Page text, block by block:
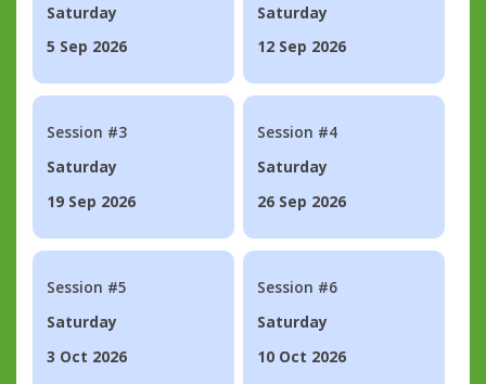
Saturday
5 Sep 2026
Saturday
12 Sep 2026
Session #3
Saturday
19 Sep 2026
Session #4
Saturday
26 Sep 2026
Session #5
Saturday
3 Oct 2026
Session #6
Saturday
10 Oct 2026